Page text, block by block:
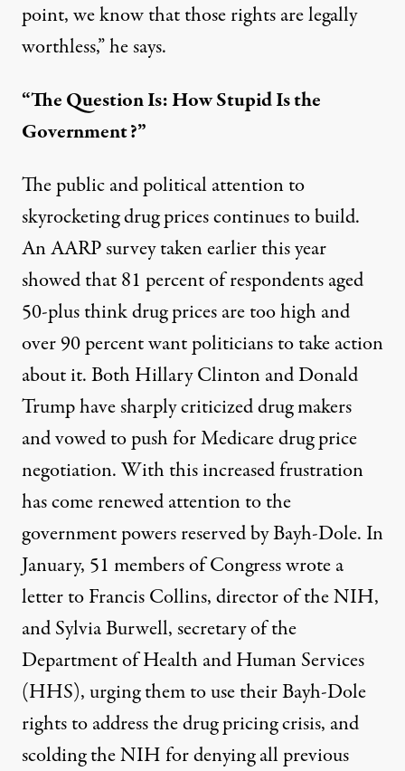
point, we know that those rights are legally
worthless,” he says.
“The Question Is: How Stupid Is the
Government?”
The public and political attention to
skyrocketing drug prices continues to build.
AnAARP surveytaken earlier this year
showed that 81 percent of respondents aged
50-plus think drug prices are too high and
over 90 percent want politicians to take action
about it. Both Hillary Clinton and Donald
Trump have sharply criticized drug makers
andvowed to push for Medicare drug price
negotiation. With this increased frustration
has come renewed attention to the
government powers reserved by Bayh-Dole. In
January, 51 members of Congress wrotea
letterto Francis Collins, director of the NIH,
and Sylvia Burwell, secretary of the
Department of Health and Human Services
(HHS), urging them to use their Bayh-Dole
rights to address the drug pricing crisis, and
scolding the NIH for denying all previous